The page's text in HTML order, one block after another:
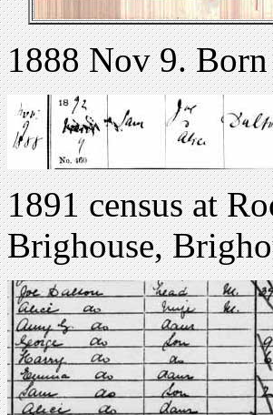
1888 Nov 9.
1891 census at
Brighouse,